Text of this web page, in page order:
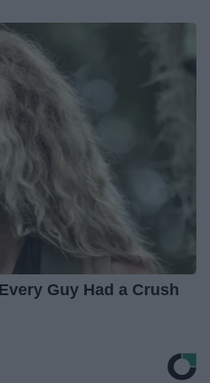
Guy Had a Crush